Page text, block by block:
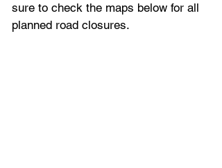
sure to check the maps below for all
planned road closures.